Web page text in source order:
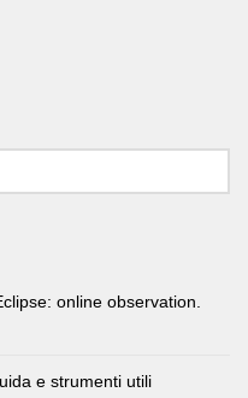
online observation.
e strumenti utili